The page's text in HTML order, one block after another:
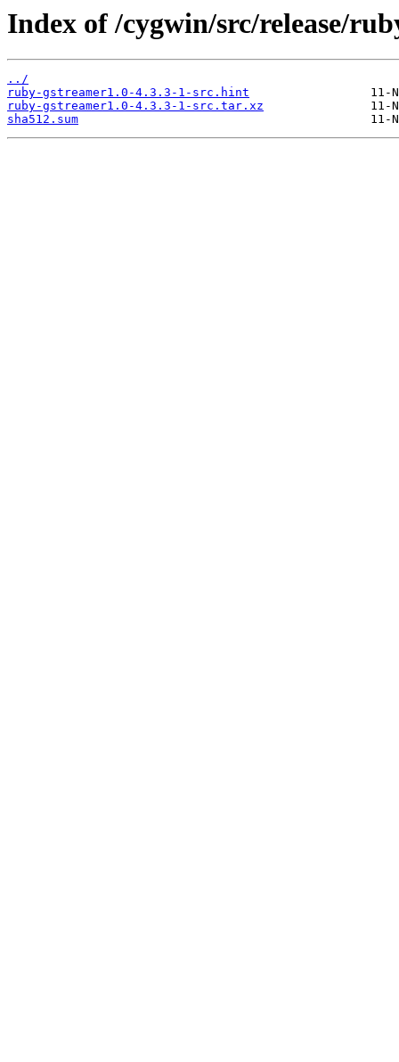
Index of /cygwin/src/release/
../
ruby-gstreamer1.0-4.3.3-1-src.hint
ruby-gstreamer1.0-4.3.3-1-src.tar.xz
sha512.sum